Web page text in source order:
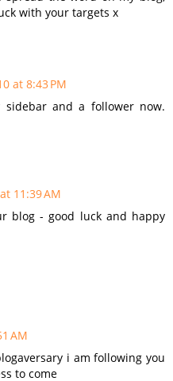
with your targets x
at 8:43 PM
and a follower now.
11:39 AM
blog - good luck and happy
AM
i am following you
to come